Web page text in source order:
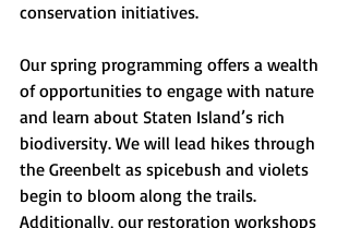
conservation initiatives.
Our spring programming offers a wealth
of opportunities to engage with nature
and learn about Staten Island’s rich
biodiversity. We will lead hikes through
the Greenbelt as spicebush and violets
begin to bloom along the trails.
Additionally, our restoration workshops